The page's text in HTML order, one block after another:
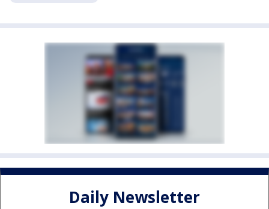
Daily Newsletter